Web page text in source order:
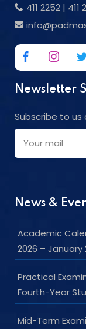
411 2252 | 411
Newsletter
Subscribe to
News &
Academic
2026 – January
Practical
Fourth-Year
Mid-Term